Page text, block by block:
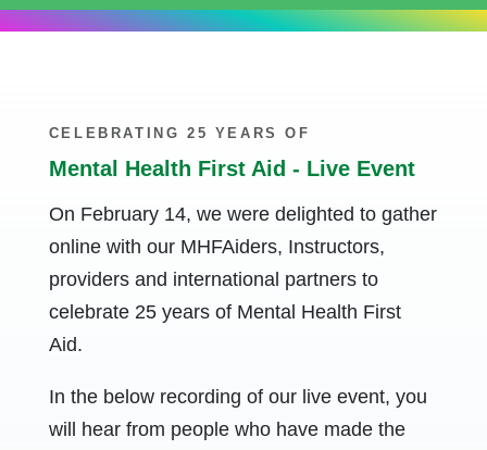
CELEBRATING 25 YEARS OF
Mental Health First Aid - Live Event
On February 14, we were delighted to gather
online with our MHFAiders, Instructors,
providers and international partners to
celebrate 25 years of Mental Health First
Aid.
In the below recording of our live event, you
will hear from people who have made the